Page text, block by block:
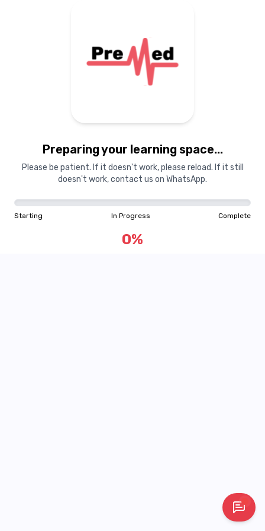
Preparing your learning space...
Please be patient. If it doesn't work, please reload. If it still
doesn't work, contact us on WhatsApp.
Starting In Progress Complete
0%
Starting In Progress Complete
0%
"Learning is a treasure that will follow its owner everywhere"